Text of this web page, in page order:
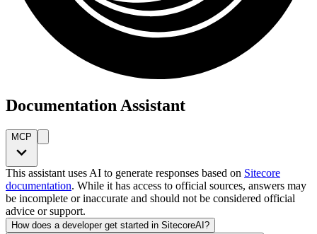
Documentation Assistant
MCP
This assistant uses AI to generate responses based on Sitecore
documentation. While it has access to official sources, answers may
be incomplete or inaccurate and should not be considered official
advice or support.
How does a developer get started in SitecoreAI?